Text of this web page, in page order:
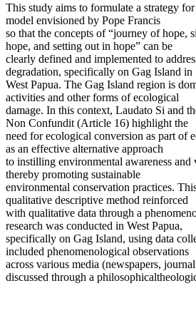
This study aims to formulate a strategy
model envisioned by Pope Francis
so that the concepts of “journey of hope,
hope, and setting out in hope” can be
clearly defined and implemented to
degradation, specifically on Gag Island in
West Papua. The Gag Island region is
activities and other forms of ecological
damage. In this context, Laudato Si and
Non Confundit (Article 16) highlight the
need for ecological conversion as part of
as an effective alternative approach
to instilling environmental awareness and
thereby promoting sustainable
environmental conservation practices.
qualitative descriptive method reinforced
with qualitative data through a
research was conducted in West Papua,
specifically on Gag Island, using data
included phenomenological observations
across various media (newspapers,
discussed through a